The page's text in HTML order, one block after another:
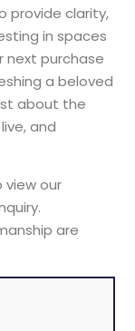
provide clarity,
in spaces
next purchase
a beloved
about the
and
view our
are